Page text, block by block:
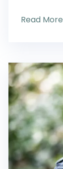
Read More